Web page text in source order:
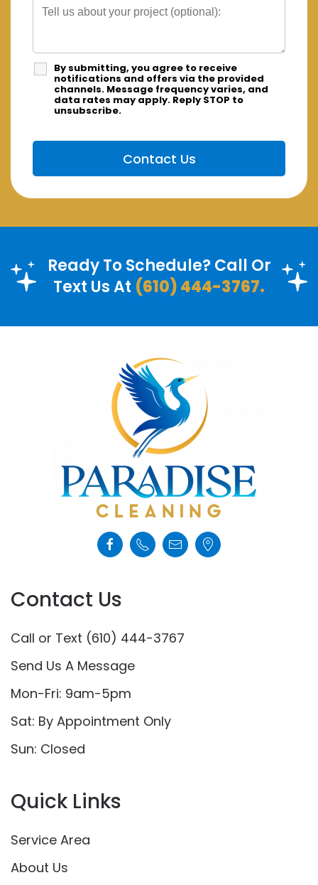
By submitting, you agree to receive
notifications and offers via the provided
channels. Message frequency varies, and
data rates may apply. Reply STOP to
unsubscribe.
Ready To Schedule? Call Or
Text Us At (610) 444-3767.
Contact Us
Call or Text (610) 444-3767
Send Us A Message
Mon-Fri: 9am-5pm
Sat: By Appointment Only
Sun: Closed
Quick Links
Service Area
About Us